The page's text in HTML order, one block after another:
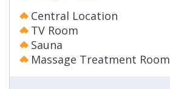
Central Location
TV Room
Sauna
Massage Treatment Room